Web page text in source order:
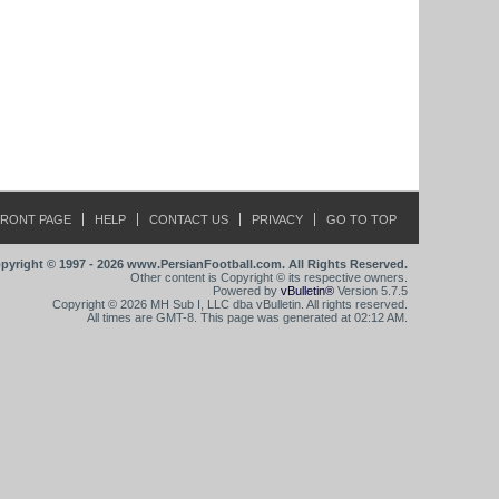
PAGE HELP CONTACT US PRIVACY GO TO TOP
© 1997 - 2026 www.PersianFootball.com. All Rights Reserved.
Other content is Copyright © its respective owners.
Powered by vBulletin® Version 5.7.5
Copyright © 2026 MH Sub I, LLC dba vBulletin. All rights reserved.
All times are GMT-8. This page was generated at 02:12 AM.